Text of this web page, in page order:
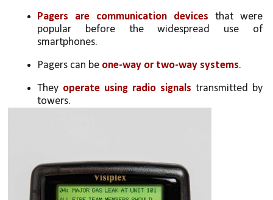
Pagers are communication devices that were
popular before the widespread use of
smartphones.
Pagers can be one-way or two-way systems.
They operate using radio signals transmitted by
towers.